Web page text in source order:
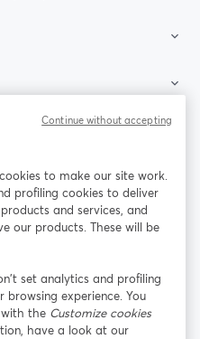
trong tab mới
(Twitter)
YouTube
LinkedIn
mở trong tab mới
to make our site work.
profiling cookies to deliver
and services, and
our products. These will be
set analytics and profiling
browsing experience. You
the Customize cookies
have a look at our
Continue without accepting